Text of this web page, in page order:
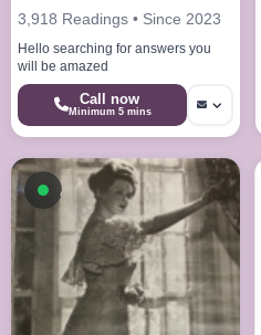
3,918 Readings • Since 2023
Hello searching for answers you
will be amazed
Call now
Minimum 5 mins
Available now